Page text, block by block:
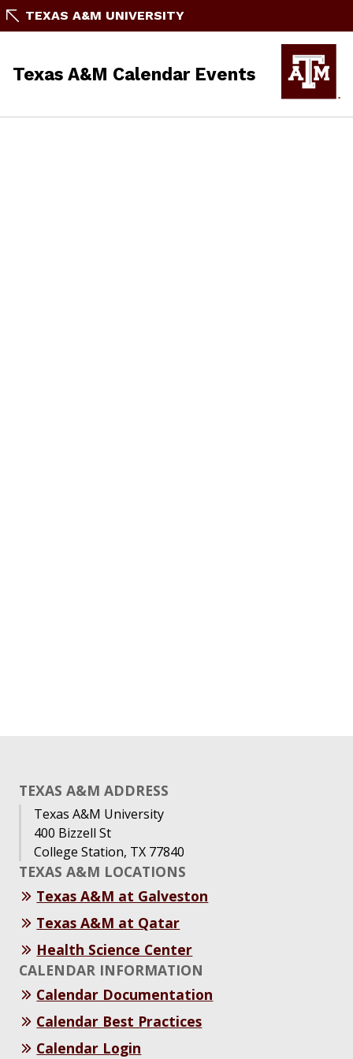
TEXAS A&M UNIVERSITY
Texas A&M Calendar Events
TEXAS A&M ADDRESS
Texas A&M University
400 Bizzell St
College Station, TX 77840
TEXAS A&M LOCATIONS
Texas A&M at Galveston
Texas A&M at Qatar
Health Science Center
CALENDAR INFORMATION
Calendar Documentation
Calendar Best Practices
Calendar Login